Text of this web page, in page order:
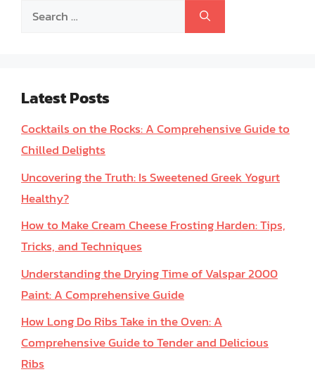
Search
Latest Posts
Cocktails on the Rocks: A Comprehensive Guide to
Chilled Delights
Uncovering the Truth: Is Sweetened Greek Yogurt
Healthy?
How to Make Cream Cheese Frosting Harden: Tips,
Tricks, and Techniques
Understanding the Drying Time of Valspar 2000
Paint: A Comprehensive Guide
How Long Do Ribs Take in the Oven: A
Comprehensive Guide to Tender and Delicious
Ribs